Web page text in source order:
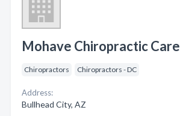
Mohave Chiropractic Care
Chiropractors Chiropractors - DC
Address:
Bullhead City, AZ